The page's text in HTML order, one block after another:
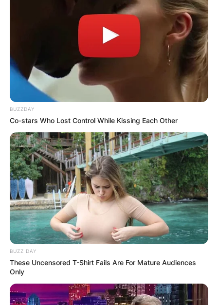
BUZZDAY
Co-stars Who Lost Control While Kissing Each Other
BUZZ DAY
These Uncensored T-Shirt Fails Are For Mature Audiences
Only